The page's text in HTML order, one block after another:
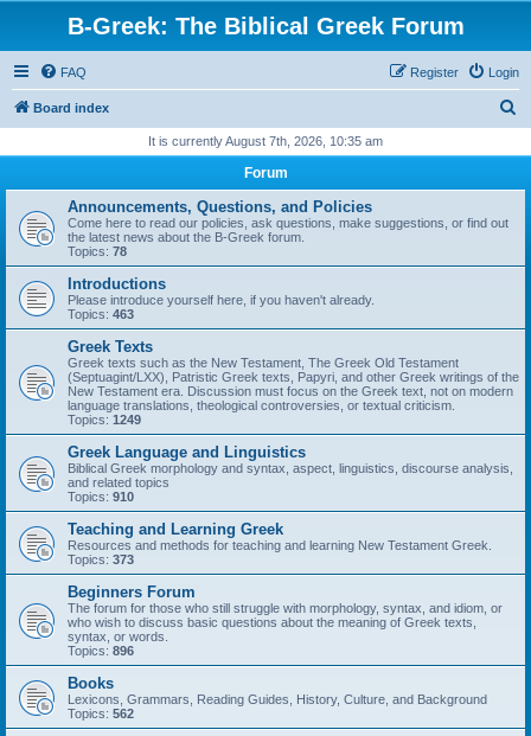
B-Greek: The Biblical Greek Forum
FAQ Login
Register
Board index
r
It is currently August 7th, 2026, 10:35 am
Forum
Announcements, Questions, and Policies
Come here to read our policies, ask questions, make suggestions, or find out
the latest news about the B-Greek forum.
Topics: 78
Introductions
Please introduce yourself here, if you haven't already.
Topics: 463
Greek Texts
Greek texts such as the New Testament, The Greek Old Testament
(Septuagint/LXX), Patristic Greek texts, Papyri, and other Greek writings of the
New Testament era. Discussion must focus on the Greek text, not on modern
language translations, theological controversies, or textual criticism.
Topics: 1249
Greek Language and Linguistics
Biblical Greek morphology and syntax, aspect, linguistics, discourse analysis,
and related topics
Topics: 910
Teaching and Learning Greek
Resources and methods for teaching and learning New Testament Greek.
Topics: 373
Beginners Forum
The forum for those who still struggle with morphology, syntax, and idiom, or
who wish to discuss basic questions about the meaning of Greek texts,
syntax, or words.
Topics: 896
Books
Lexicons, Grammars, Reading Guides, History, Culture, and Background
Topics: 562